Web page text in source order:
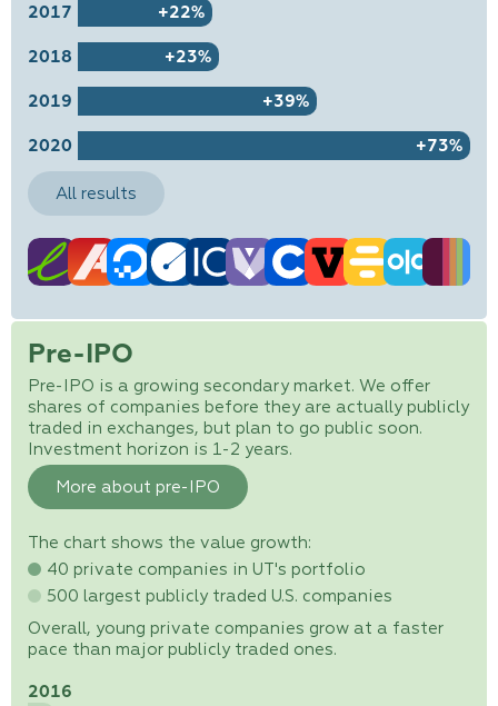
2017 +22%
2018 +23%
2019 +39%
2020 +73%
All results
Pre-IPO
Pre-IPO is a growing secondary market. We offer
shares of companies before they are actually publicly
traded in exchanges, but plan to go public soon.
Investment horizon is 1-2 years.
More about pre-IPO
The chart shows the value growth:
40 private companies in UT's portfolio
500 largest publicly traded U.S. companies
Overall, young private companies grow at a faster
pace than major publicly traded ones.
2016